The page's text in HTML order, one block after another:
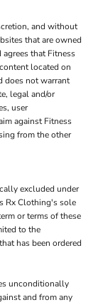
and without
that are owned
that Fitness
located on
does not warrant
legal and/or
user
against Fitness
from the other
excluded under
Rx Clothing's sole
or terms of these
to the
has been ordered
unconditionally
and from any